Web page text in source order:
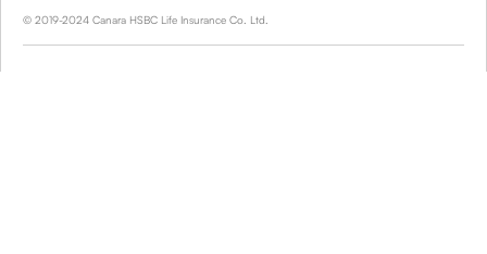
© 2019-2024 Canara HSBC Life Insurance Co. Ltd.